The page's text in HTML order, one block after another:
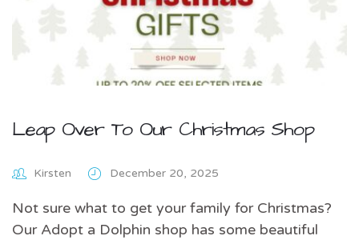
Leap Over To Our Christmas Shop
Kirsten December 20, 2025
Not sure what to get your family for Christmas?
Our Adopt a Dolphin shop has some beautiful